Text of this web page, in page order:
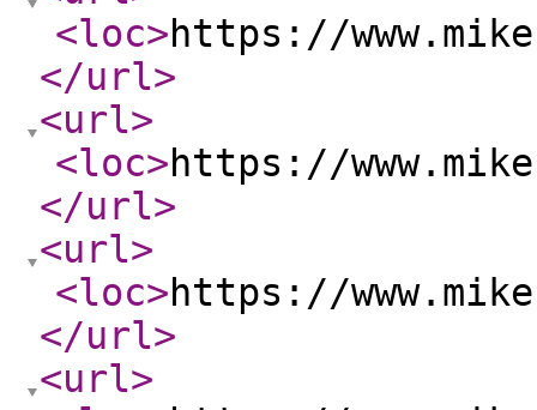
<loc>https://
</url>
<url>
<loc>https://
</url>
<url>
<loc>https://
</url>
<url>